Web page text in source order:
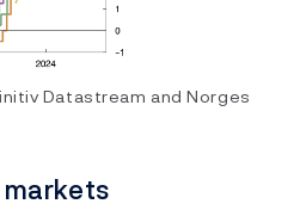
Datastream and Norges